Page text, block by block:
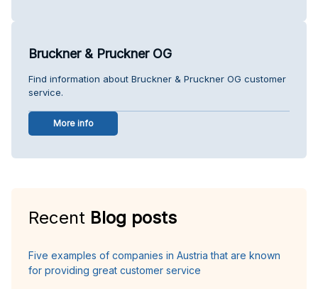
Bruckner & Pruckner OG
Find information about Bruckner & Pruckner OG customer
service.
More info
Recent Blog posts
Five examples of companies in Austria that are known
for providing great customer service